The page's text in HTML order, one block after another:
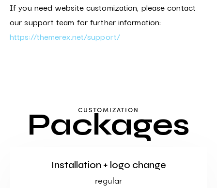
If you need website customization, please contact
our support team for further information:
https://themerex.net/support/
CUSTOMIZATION
Packages
Installation + logo change
regular